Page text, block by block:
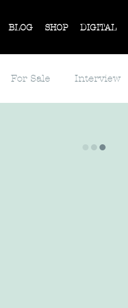
BLOG SHOP DIGITAL
For Sale Interview